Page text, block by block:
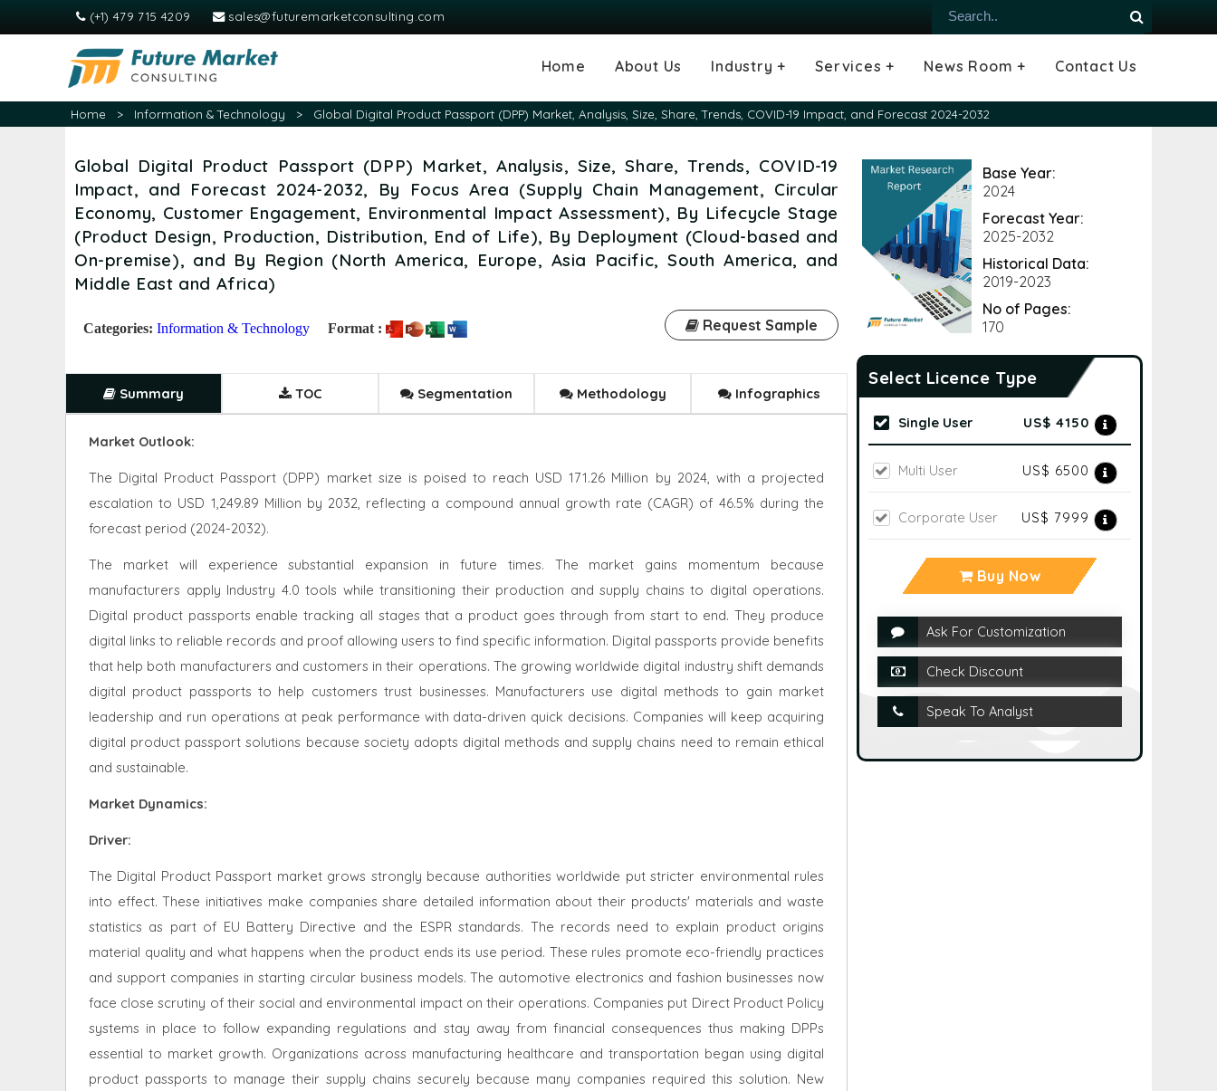
(+1) 479 715 4209 sales@futuremarketconsulting.com
Home About Us Industry +
Agriculture
Automotive and
Transportation
Chemical & Material
Consumer and Goods Industry
Electronics & Semiconductor
Energy & Power
Food & Beverages
Information & Technology
Machinery & Equipment
Manufacturing & Construction
Medical Devices &
Consumables
Pharma & Healthcare
Services +
Consulting Services
Tailored Insights
Growth Opportunity Analysis
News Room +
Press Releases
Infographics
Contact Us
Home > Information & Technology > Global Digital Product Passport (DPP) Market, Analysis, Size, Share, Trends, COVID-19 Impact, and Forecast 2024-2032
Global Digital Product Passport (DPP) Market, Analysis, Size, Share, Trends, COVID-19
Impact, and Forecast 2024-2032, By Focus Area (Supply Chain Management, Circular
Economy, Customer Engagement, Environmental Impact Assessment), By Lifecycle Stage
(Product Design, Production, Distribution, End of Life), By Deployment (Cloud-based and
On-premise), and By Region (North America, Europe, Asia Pacific, South America, and
Middle East and Africa)
Categories: Information & Technology Format : Request Sample
Summary TOC Segmentation Methodology Infographics
Market Outlook:
The Digital Product Passport (DPP) market size is poised to reach USD 171.26 Million by 2024, with a projected
escalation to USD 1,249.89 Million by 2032, reflecting a compound annual growth rate (CAGR) of 46.5% during the
forecast period (2024-2032).
The market will experience substantial expansion in future times. The market gains momentum because
manufacturers apply Industry 4.0 tools while transitioning their production and supply chains to digital operations.
Digital product passports enable tracking all stages that a product goes through from start to end. They produce
digital links to reliable records and proof allowing users to find specific information. Digital passports provide benefits
that help both manufacturers and customers in their operations. The growing worldwide digital industry shift demands
digital product passports to help customers trust businesses. Manufacturers use digital methods to gain market
leadership and run operations at peak performance with data-driven quick decisions. Companies will keep acquiring
digital product passport solutions because society adopts digital methods and supply chains need to remain ethical
and sustainable.
Market Dynamics:
Driver:
The Digital Product Passport market grows strongly because authorities worldwide put stricter environmental rules
into effect. These initiatives make companies share detailed information about their products' materials and waste
statistics as part of EU Battery Directive and the ESPR standards. The records need to explain product origins
material quality and what happens when the product ends its use period. These rules promote eco-friendly practices
and support companies in starting circular business models. The automotive electronics and fashion businesses now
face close scrutiny of their social and environmental impact on their operations. Companies put Direct Product Policy
systems in place to follow expanding regulations and stay away from financial consequences thus making DPPs
essential to market growth. Organizations across manufacturing healthcare and transportation began using digital
product passports to manage their supply chains securely because many companies required this solution. New
Base Year:
2024
Forecast Year:
2025-2032
Historical Data:
2019-2023
No of Pages:
170
Select Licence Type
Single User US$ 4150
Multi User US$ 6500
Corporate User US$ 7999
Buy Now
Ask For Customization
Check Discount
Speak To Analyst